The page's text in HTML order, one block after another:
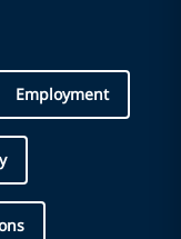
Employment